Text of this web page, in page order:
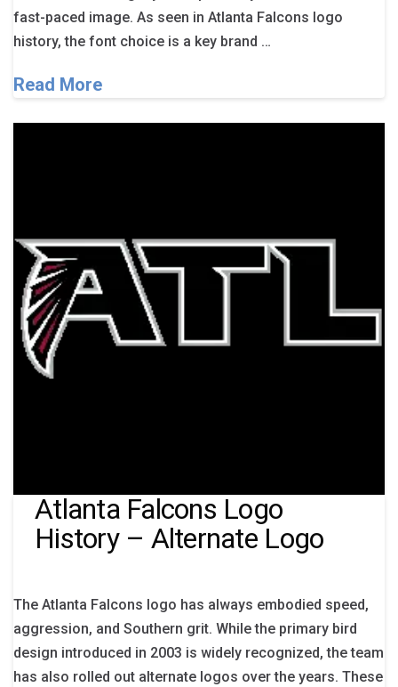
fast-paced image. As seen in Atlanta Falcons logo
history, the font choice is a key brand …
Read More
Atlanta Falcons Logo
History – Alternate Logo
The Atlanta Falcons logo has always embodied speed,
aggression, and Southern grit. While the primary bird
design introduced in 2003 is widely recognized, the team
has also rolled out alternate logos over the years. These